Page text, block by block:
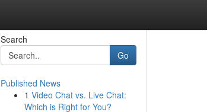
Search
Go
Published News
1 Video Chat vs. Live Chat:
Which is Right for You?